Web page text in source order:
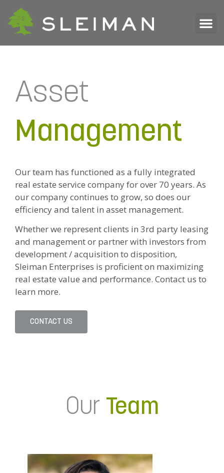
Asset
Management
Our team has functioned as a fully integrated
real estate service company for over 70 years. As
our company continues to grow, so does our
efficiency and talent in asset management.
Whether we represent clients in 3rd party leasing
and management or partner with investors from
development / acquisition to disposition,
Sleiman Enterprises is proficient on maximizing
real estate value and performance. Contact us to
learn more.
CONTACT US
Our Team